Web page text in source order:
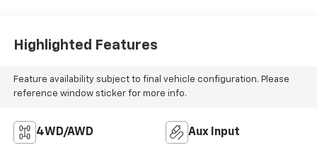
Highlighted Features
Feature availability subject to final vehicle configuration. Please
reference window sticker for more info.
4WD/AWD Aux Input